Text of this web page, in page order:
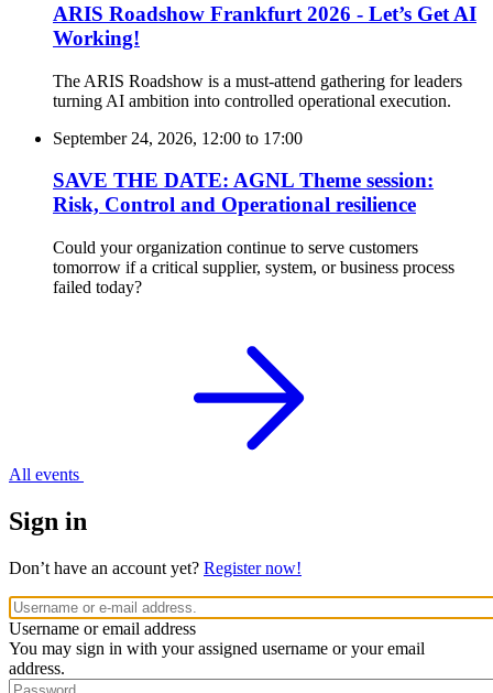
ARIS Roadshow Frankfurt 2026 - Let’s Get AI
Working!
The ARIS Roadshow is a must-attend gathering for leaders
turning AI ambition into controlled operational execution.
September 24, 2026, 12:00 to 17:00
SAVE THE DATE: AGNL Theme session:
Risk, Control and Operational resilience
Could your organization continue to serve customers
tomorrow if a critical supplier, system, or business process
failed today?
All events
Sign in
Don’t have an account yet? Register now!
Username or email address
You may sign in with your assigned username or your email
address.